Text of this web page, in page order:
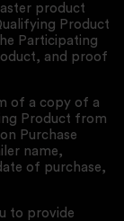
product
Product
Participating
and proof
of a copy of a
Product from
Purchase
name,
of purchase,
to provide